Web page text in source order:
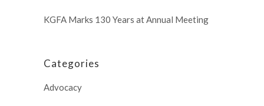
KGFA Marks 130 Years at Annual Meeting
Categories
Advocacy